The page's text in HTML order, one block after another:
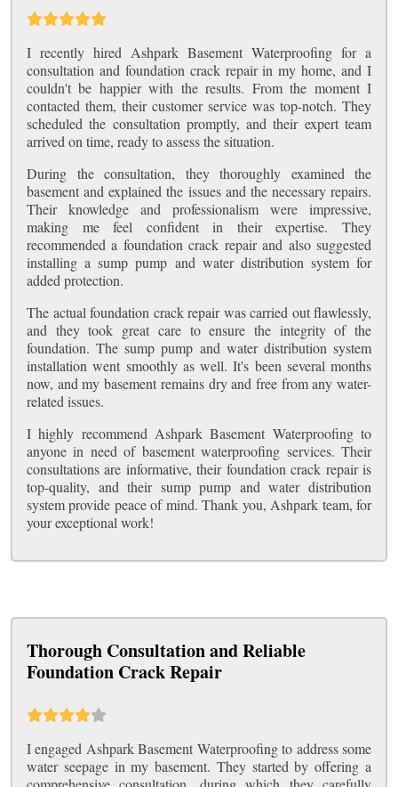
I recently hired Ashpark Basement Waterproofing for a
consultation and foundation crack repair in my home, and I
couldn't be happier with the results. From the moment I
contacted them, their customer service was top-notch. They
scheduled the consultation promptly, and their expert team
arrived on time, ready to assess the situation.
During the consultation, they thoroughly examined the
basement and explained the issues and the necessary repairs.
Their knowledge and professionalism were impressive,
making me feel confident in their expertise. They
recommended a foundation crack repair and also suggested
installing a sump pump and water distribution system for
added protection.
The actual foundation crack repair was carried out flawlessly,
and they took great care to ensure the integrity of the
foundation. The sump pump and water distribution system
installation went smoothly as well. It's been several months
now, and my basement remains dry and free from any water-
related issues.
I highly recommend Ashpark Basement Waterproofing to
anyone in need of basement waterproofing services. Their
consultations are informative, their foundation crack repair is
top-quality, and their sump pump and water distribution
system provide peace of mind. Thank you, Ashpark team, for
your exceptional work!
Thorough Consultation and Reliable
Foundation Crack Repair
I engaged Ashpark Basement Waterproofing to address some
water seepage in my basement. They started by offering a